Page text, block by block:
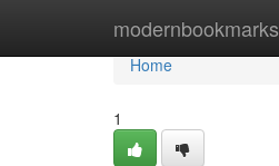
modernbookmarks
Home
Home
1